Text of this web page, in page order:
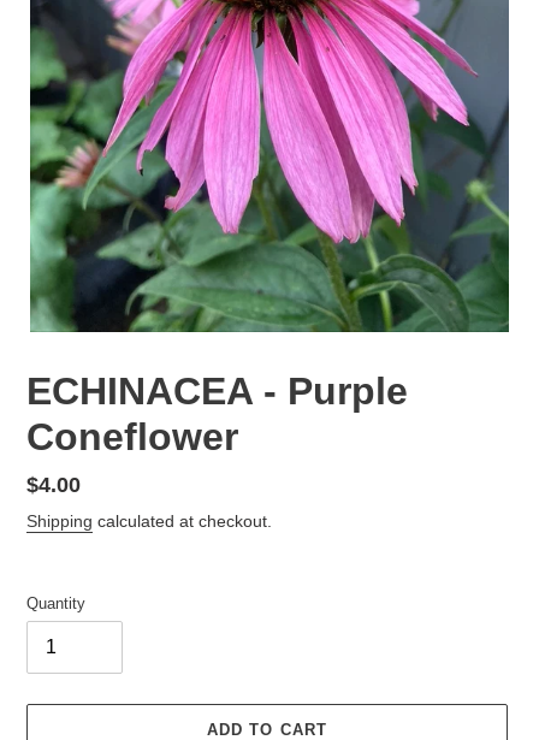
ECHINACEA - Purple
Coneflower
Regular
price
$4.00
Shipping calculated at checkout.
Quantity
ADD TO CART